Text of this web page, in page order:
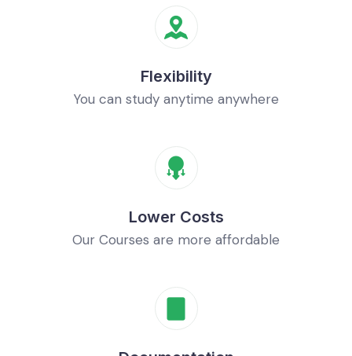
Flexibility
You can study anytime anywhere
Lower Costs
Our Courses are more affordable